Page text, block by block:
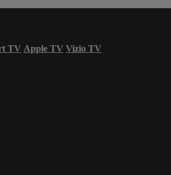
TV Apple TV Vizio TV